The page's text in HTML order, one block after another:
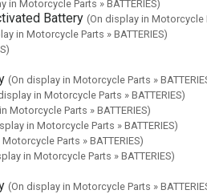
in Motorcycle Parts » BATTERIES)
Battery (On display in Motorcycle
in Motorcycle Parts » BATTERIES)
(On display in Motorcycle Parts »
in Motorcycle Parts » BATTERIES)
Motorcycle Parts » BATTERIES)
in Motorcycle Parts » BATTERIES)
Parts » BATTERIES)
in Motorcycle Parts » BATTERIES)
(On display in Motorcycle Parts »